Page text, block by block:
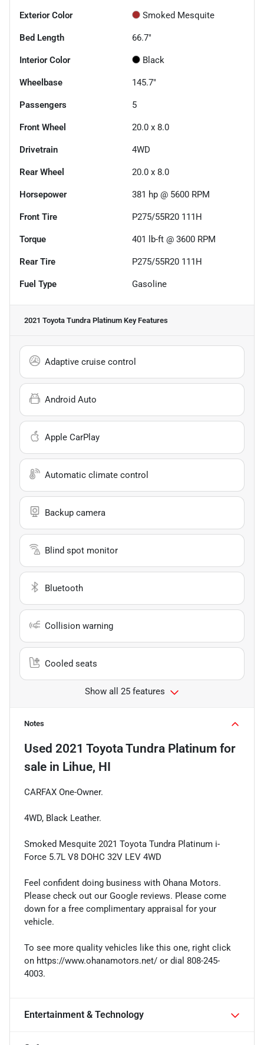
Exterior Color Smoked Mesquite
Bed Length 66.7"
Interior Color Black
Wheelbase 145.7"
Passengers 5
Front Wheel 20.0 x 8.0
Drivetrain 4WD
Rear Wheel 20.0 x 8.0
Horsepower 381 hp @ 5600 RPM
Front Tire P275/55R20 111H
Torque 401 lb-ft @ 3600 RPM
Rear Tire P275/55R20 111H
Fuel Type Gasoline
2021 Toyota Tundra Platinum Key Features
Adaptive cruise control
Android Auto
Apple CarPlay
Automatic climate control
Backup camera
Blind spot monitor
Bluetooth
Collision warning
Cooled seats
Show all 25 features
Notes
Used 2021 Toyota Tundra Platinum for
sale in Lihue, HI
CARFAX One-Owner.
4WD, Black Leather.
Smoked Mesquite 2021 Toyota Tundra Platinum i-
Force 5.7L V8 DOHC 32V LEV 4WD
Feel confident doing business with Ohana Motors.
Please check out our Google reviews. Please come
down for a free complimentary appraisal for your
vehicle.
To see more quality vehicles like this one, right click
on https://www.ohanamotors.net/ or dial 808-245-
4003.
Entertainment & Technology